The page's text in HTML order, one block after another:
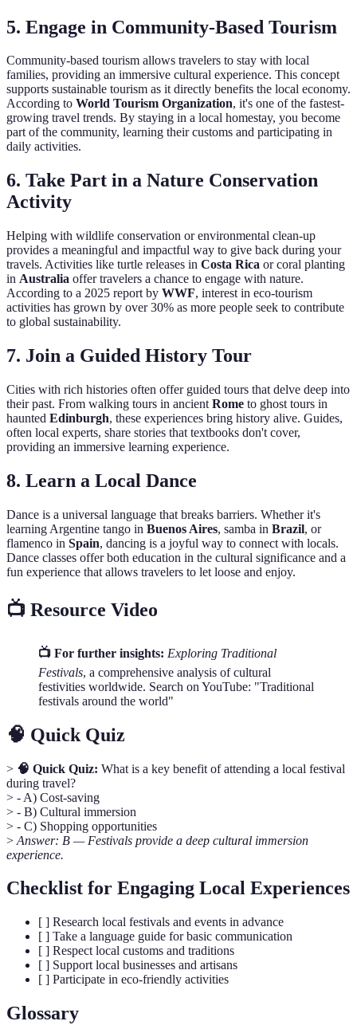
5. Engage in Community-Based Tourism
Community-based tourism allows travelers to stay with local
families, providing an immersive cultural experience. This concept
supports sustainable tourism as it directly benefits the local economy.
According to World Tourism Organization, it's one of the fastest-
growing travel trends. By staying in a local homestay, you become
part of the community, learning their customs and participating in
daily activities.
6. Take Part in a Nature Conservation
Activity
Helping with wildlife conservation or environmental clean-up
provides a meaningful and impactful way to give back during your
travels. Activities like turtle releases in Costa Rica or coral planting
in Australia offer travelers a chance to engage with nature.
According to a 2025 report by WWF, interest in eco-tourism
activities has grown by over 30% as more people seek to contribute
to global sustainability.
7. Join a Guided History Tour
Cities with rich histories often offer guided tours that delve deep into
their past. From walking tours in ancient Rome to ghost tours in
haunted Edinburgh, these experiences bring history alive. Guides,
often local experts, share stories that textbooks don't cover,
providing an immersive learning experience.
8. Learn a Local Dance
Dance is a universal language that breaks barriers. Whether it's
learning Argentine tango in Buenos Aires, samba in Brazil, or
flamenco in Spain, dancing is a joyful way to connect with locals.
Dance classes offer both education in the cultural significance and a
fun experience that allows travelers to let loose and enjoy.
📺 Resource Video
📺 For further insights: Exploring Traditional
Festivals, a comprehensive analysis of cultural
festivities worldwide. Search on YouTube: "Traditional
festivals around the world"
🧠 Quick Quiz
> 🧠 Quick Quiz: What is a key benefit of attending a local festival
during travel?
> - A) Cost-saving
> - B) Cultural immersion
> - C) Shopping opportunities
> Answer: B — Festivals provide a deep cultural immersion
experience.
Checklist for Engaging Local Experiences
[ ] Research local festivals and events in advance
[ ] Take a language guide for basic communication
[ ] Respect local customs and traditions
[ ] Support local businesses and artisans
[ ] Participate in eco-friendly activities
Glossary